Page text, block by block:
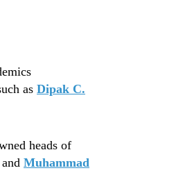
as Dipak C.
heads of
and Muhammad